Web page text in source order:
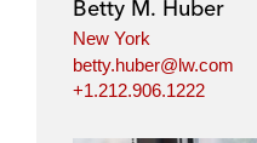
Betty M. Huber
New York
betty.huber@lw.com
+1.212.906.1222